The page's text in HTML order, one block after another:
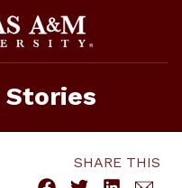
Stories
SHARE THIS